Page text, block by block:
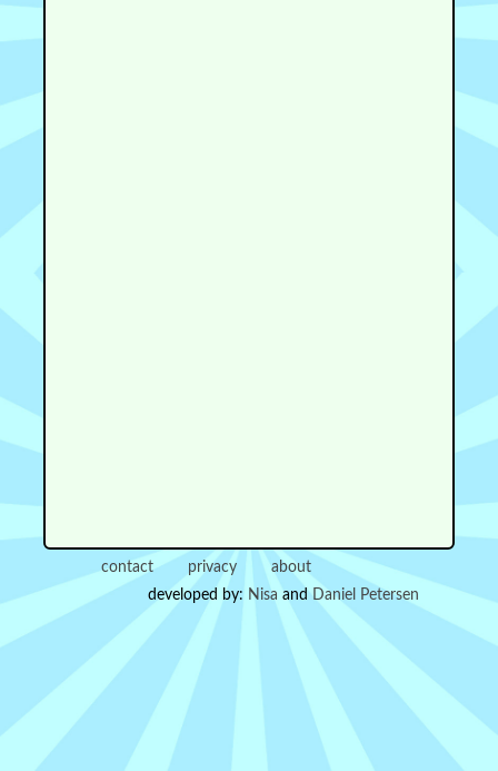
contact privacy
about
developed by: Nisa andDaniel Petersen